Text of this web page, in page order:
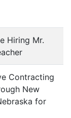
Hiring Mr.
Contracting
New
for